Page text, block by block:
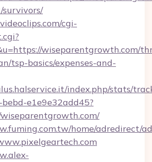
cgi-
wiseparentgrowth.com/
tsp-basics/expenses-and-
index.php/stats/
e1e9e32add45?
home/adredirect/